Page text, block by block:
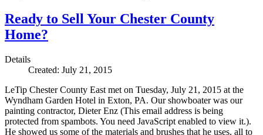
Ready to Sell Your Chester County
Home?
Details
Created: July 21, 2015
LeTip Chester County East met on Tuesday, July 21, 2015 at the
Wyndham Garden Hotel in Exton, PA. Our showboater was our
painting contractor, Dieter Enz (This email address is being
protected from spambots. You need JavaScript enabled to view it.).
He showed us some of the materials and brushes that he uses, all to